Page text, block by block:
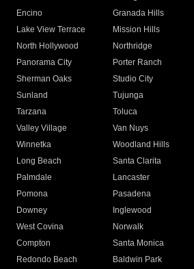
Encino
Granada Hills
Lake View Terrace
Mission Hills
North Hollywood
Northridge
Panorama City
Porter Ranch
Sherman Oaks
Studio City
Sunland
Tujunga
Tarzana
Toluca
Valley Village
Van Nuys
Winnetka
Woodland Hills
Long Beach
Santa Clarita
Palmdale
Lancaster
Pomona
Pasadena
Downey
Inglewood
West Covina
Norwalk
Compton
Santa Monica
Redondo Beach
Baldwin Park